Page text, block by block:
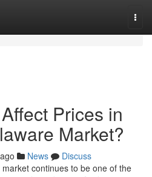
Prices in
Market?
News
Discuss
continues to be one of the